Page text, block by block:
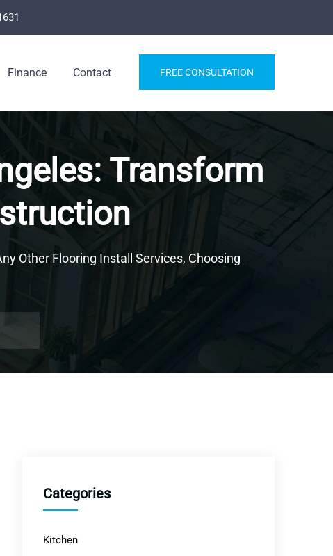
Finance Contact FREE CONSULTATION
Transform
Other Flooring Install Services, Choosing
Categories
Kitchen